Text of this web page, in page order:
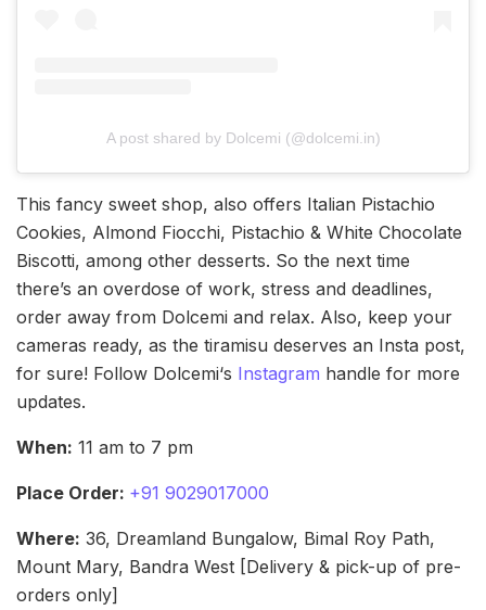
A post shared by Dolcemi (@dolcemi.in)
This fancy sweet shop, also offers Italian Pistachio
Cookies, Almond Fiocchi, Pistachio & White Chocolate
Biscotti, among other desserts. So the next time
there’s an overdose of work, stress and deadlines,
order away from Dolcemi and relax. Also, keep your
cameras ready, as the tiramisu deserves an Insta post,
for sure! Follow Dolcemi‘s Instagram handle for more
updates.
When: 11 am to 7 pm
Place Order: +91 9029017000
Where: 36, Dreamland Bungalow, Bimal Roy Path,
Mount Mary, Bandra West [Delivery & pick-up of pre-
orders only]